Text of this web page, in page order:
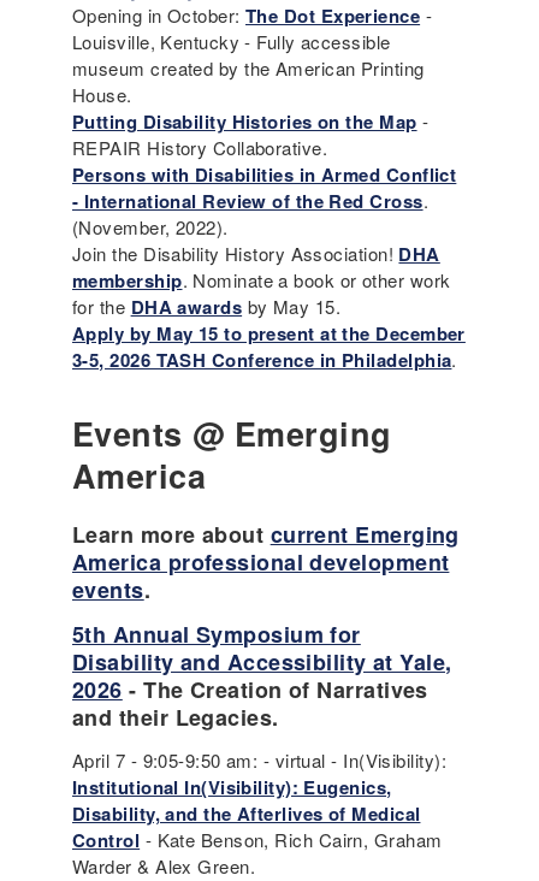
Opening in October: The Dot Experience -
Louisville, Kentucky - Fully accessible
museum created by the American Printing
House.
Putting Disability Histories on the Map -
REPAIR History Collaborative.
Persons with Disabilities in Armed Conflict
- International Review of the Red Cross.
(November, 2022).
Join the Disability History Association! DHA
membership. Nominate a book or other work
for the DHA awards by May 15.
Apply by May 15 to present at the December
3-5, 2026 TASH Conference in Philadelphia.
Events @ Emerging
America
Learn more about current Emerging
America professional development
events.
5th Annual Symposium for
Disability and Accessibility at Yale,
2026 - The Creation of Narratives
and their Legacies.
April 7 - 9:05-9:50 am: - virtual - In(Visibility):
Institutional In(Visibility): Eugenics,
Disability, and the Afterlives of Medical
Control - Kate Benson, Rich Cairn, Graham
Warder & Alex Green.